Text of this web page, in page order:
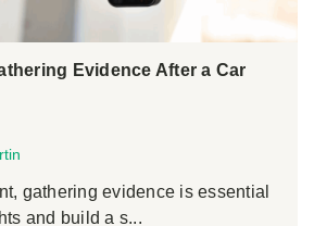
Evidence After a Car
gathering evidence is essential
and build a s...